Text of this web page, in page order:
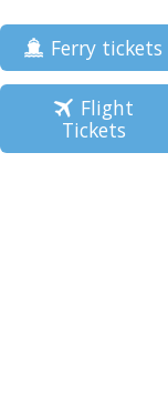
Ferry tickets
Flight
Tickets